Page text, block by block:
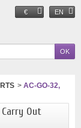
€ EN
> AC-GO-32,
Out